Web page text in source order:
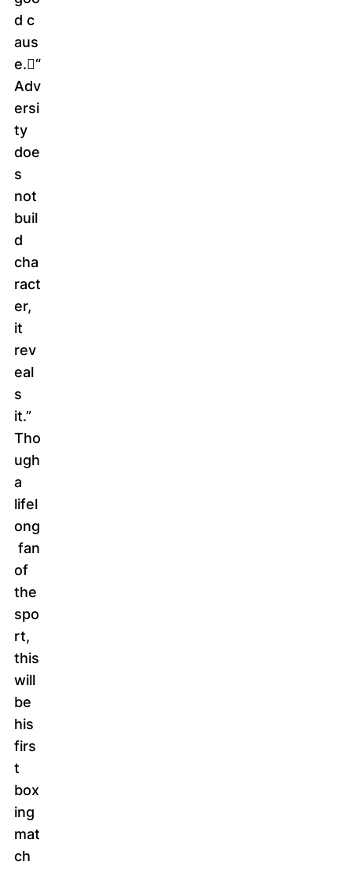
d c
aus
e.􀁇“
Adv
ersi
ty
doe
s
not
buil
d
cha
ract
er,
it
rev
eal
s
it.”
Tho
ugh
a
lifel
ong
fan
of
the
spo
rt,
this
will
be
his
firs
t
box
ing
mat
ch